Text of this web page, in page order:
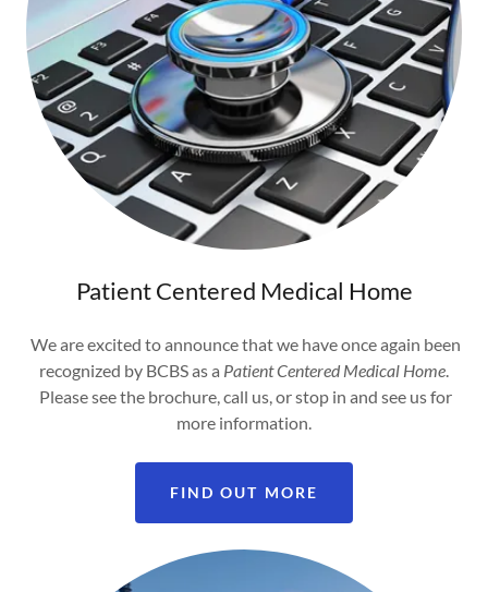
Patient Centered Medical Home
We are excited to announce that we have once again been
recognized by BCBS as a Patient Centered Medical Home.
Please see the brochure, call us, or stop in and see us for
more information.
FIND OUT MORE